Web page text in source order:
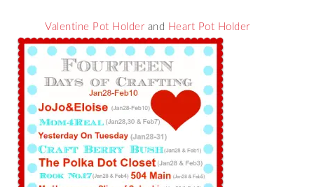
Valentine Pot Holder and Heart Pot Holder